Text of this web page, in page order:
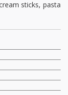
sticks, pasta